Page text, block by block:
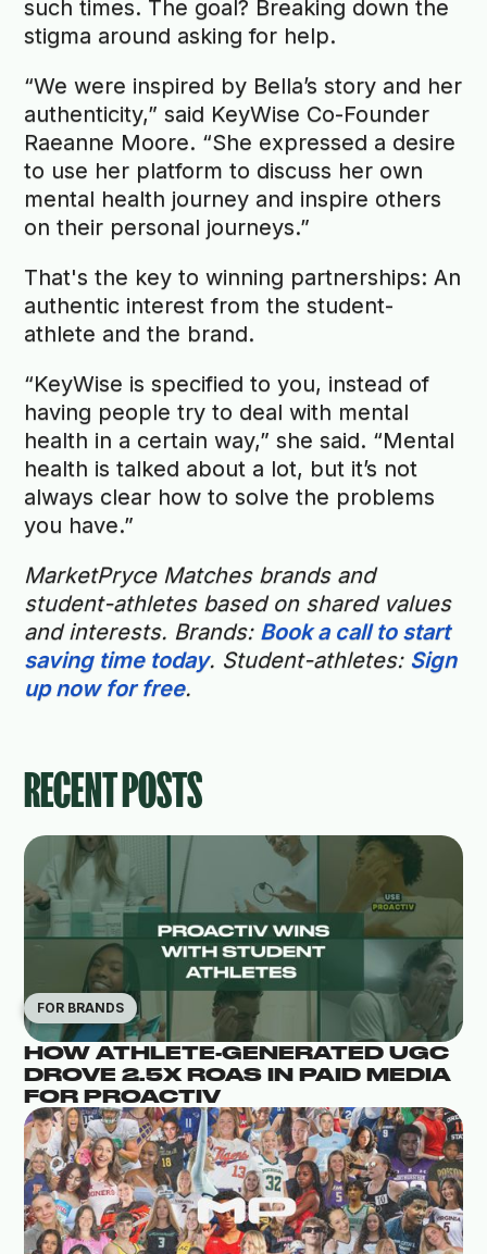
such times. The goal? Breaking down the
stigma around asking for help.
“We were inspired by Bella’s story and her
authenticity,” said KeyWise Co-Founder
Raeanne Moore. “She expressed a desire
to use her platform to discuss her own
mental health journey and inspire others
on their personal journeys.”
That's the key to winning partnerships: An
authentic interest from the student-
athlete and the brand.
“KeyWise is specified to you, instead of
having people try to deal with mental
health in a certain way,” she said. “Mental
health is talked about a lot, but it’s not
always clear how to solve the problems
you have.”
MarketPryce Matches brands and
student-athletes based on shared values
and interests. Brands: Book a call to start
saving time today. Student-athletes: Sign
up now for free.
RECENT POSTS
FOR BRANDS
HOW ATHLETE-GENERATED UGC
DROVE 2.5X ROAS IN PAID MEDIA
FOR PROACTIV